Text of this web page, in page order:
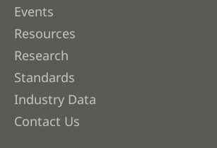
Events
Resources
Research
Standards
Industry Data
Contact Us